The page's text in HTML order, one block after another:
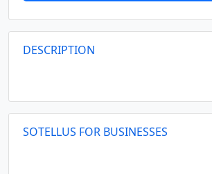
DESCRIPTION
SOTELLUS FOR BUSINESSES